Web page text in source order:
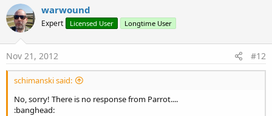
warwound
Expert Licensed User Longtime User
Nov 21, 2012 #12
schimanski said:
No, sorry! There is no response from Parrot....
:banghead: